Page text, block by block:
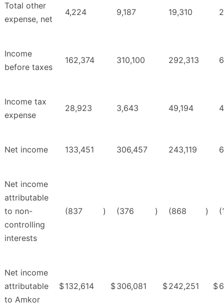
Total other
expense, net
4,224 9,187 19,310
Income
before taxes
162,374 310,100 292,313
Income tax
expense
28,923 3,643 49,194
Net income 133,451 306,457 243,119
Net income
attributable
to non-
controlling
interests
(837 ) (376 ) (868 )
Net income
attributable
to Amkor
$132,614 $306,081 $242,251 $